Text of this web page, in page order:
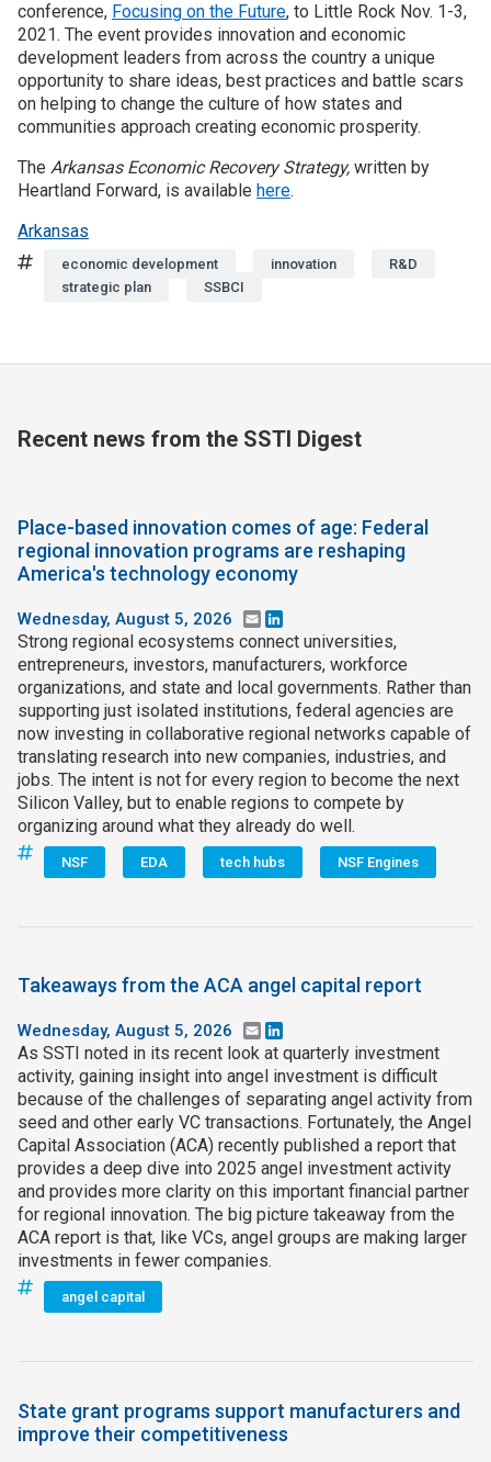
conference, Focusing on the Future, to Little Rock Nov. 1-3,
2021. The event provides innovation and economic
development leaders from across the country a unique
opportunity to share ideas, best practices and battle scars
on helping to change the culture of how states and
communities approach creating economic prosperity.
The Arkansas Economic Recovery Strategy, written by
Heartland Forward, is available here.
Arkansas
Tagseconomic development innovation
R&D
strategic plan
SSBCI
Recent news from the SSTI Digest
Place-based innovation comes of age: Federal
regional innovation programs are reshaping
America's technology economy
Wednesday, August 5, 2026 Email
Strong regional ecosystems connect universities,
entrepreneurs, investors, manufacturers, workforce
organizations, and state and local governments. Rather than
supporting just isolated institutions, federal agencies are
now investing in collaborative regional networks capable of
translating research into new companies, industries, and
jobs. The intent is not for every region to become the next
Silicon Valley, but to enable regions to compete by
organizing around what they already do well.
NSF EDA tech hubs NSF Engines
Takeaways from the ACA angel capital report
Wednesday, August 5, 2026 Email
As SSTI noted in its recent look at quarterly investment
activity, gaining insight into angel investment is difficult
because of the challenges of separating angel activity from
seed and other early VC transactions. Fortunately, the Angel
Capital Association (ACA) recently published a report that
provides a deep dive into 2025 angel investment activity
and provides more clarity on this important financial partner
for regional innovation. The big picture takeaway from the
ACA report is that, like VCs, angel groups are making larger
investments in fewer companies.
angel capital
State grant programs support manufacturers and
improve their competitiveness